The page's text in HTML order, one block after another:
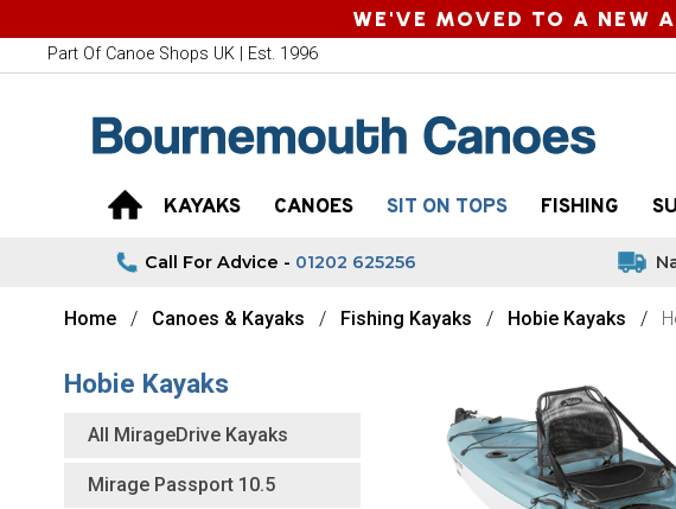
Home Canoes & Kayaks Fishing Kayaks Hobie Kayaks
Hobie Kayaks
All MirageDrive Kayaks
Mirage Passport 10.5
WE'VE MOVED TO A NEW
Part Of Canoe Shops UK | Est. 1996
KAYAKS CANOES SIT ON TOPS FISHING
Call For Advice - 01202 625256